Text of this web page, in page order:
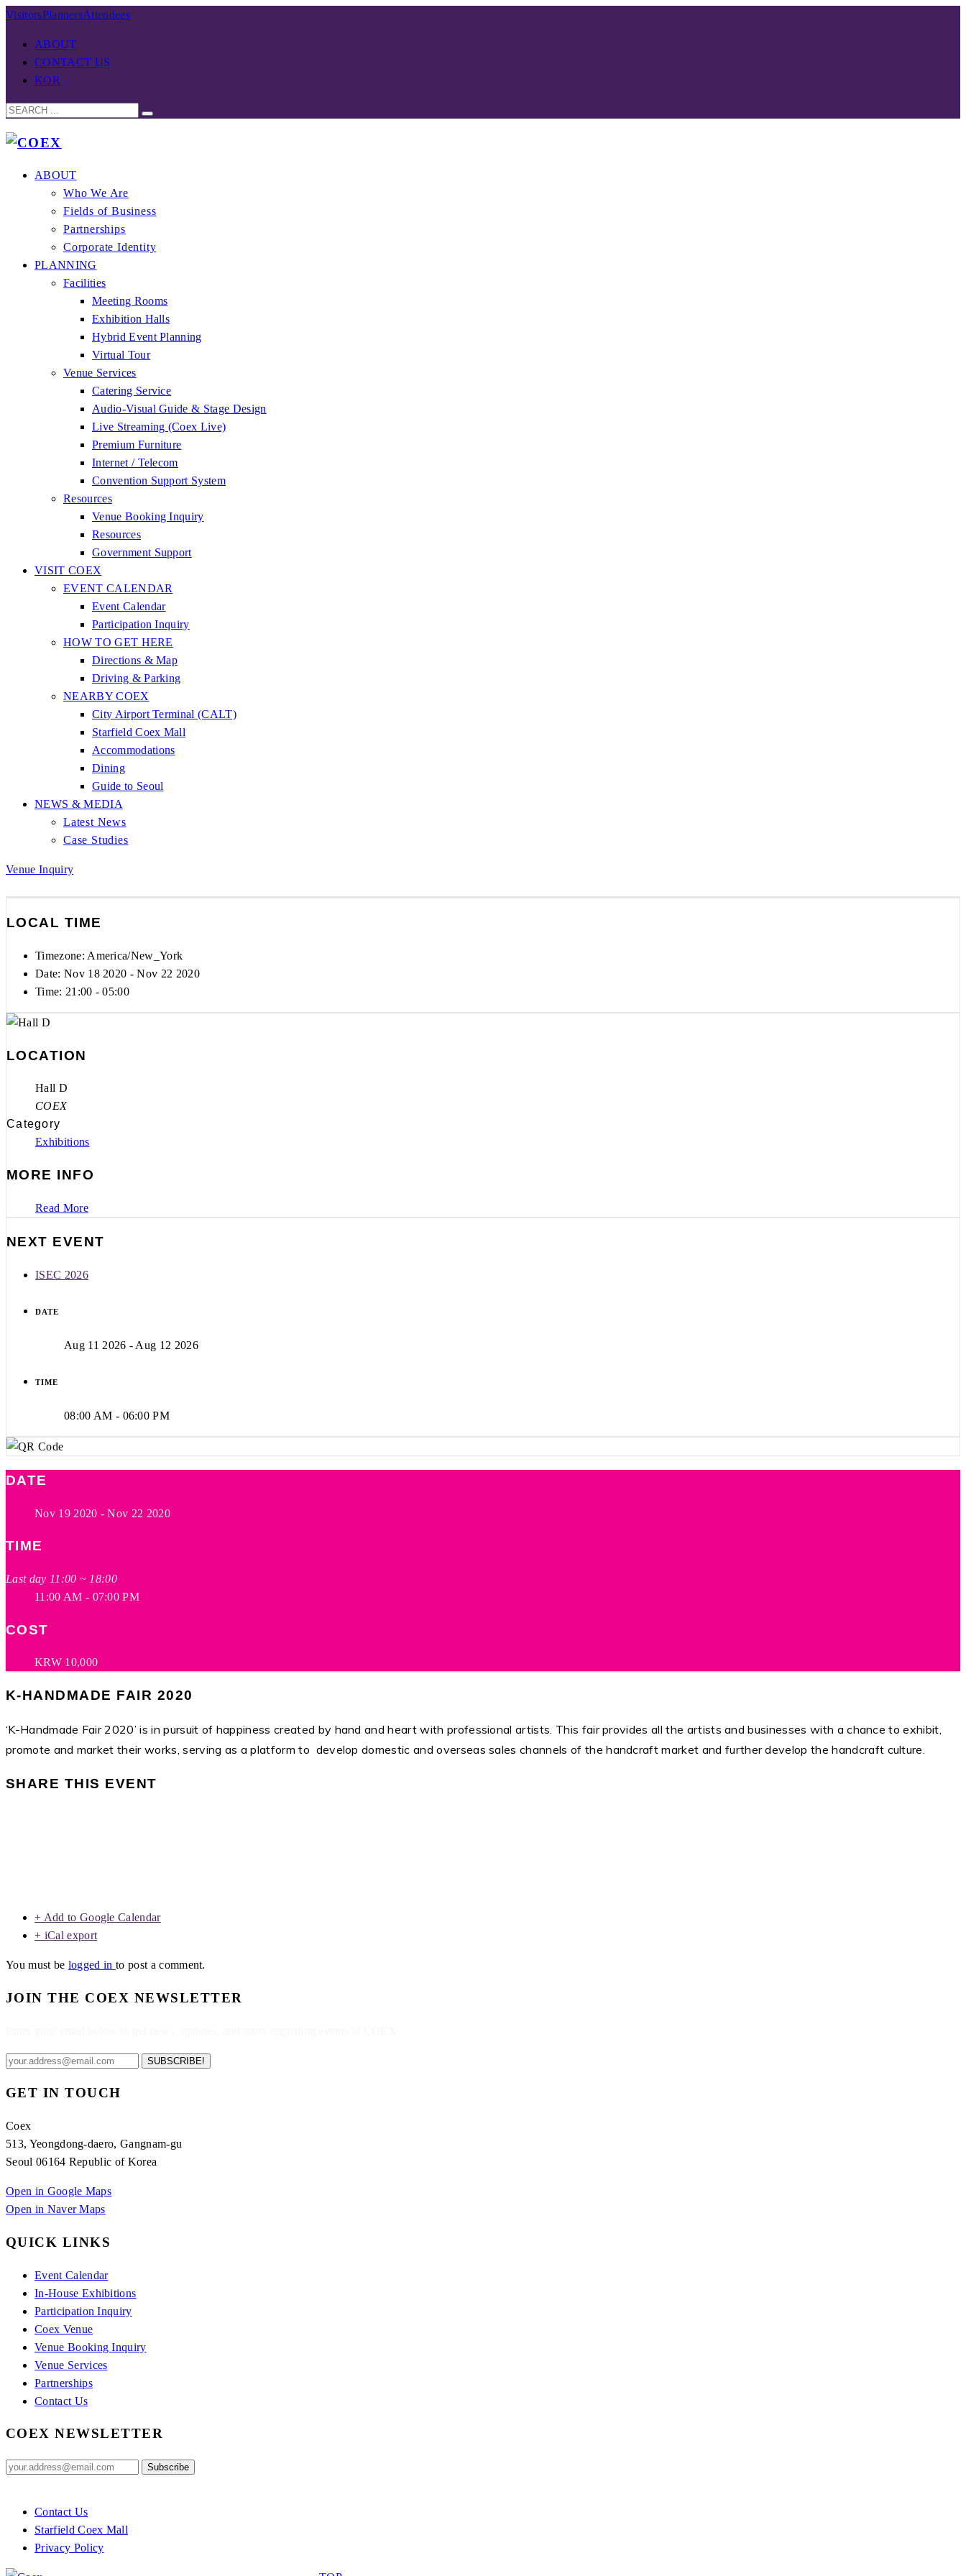
VisitorsPlannersAttendees
ABOUT
CONTACT US
KOR
ABOUT
Who We Are
Fields of Business
Partnerships
Corporate Identity
PLANNING
Facilities
Meeting Rooms
Exhibition Halls
Hybrid Event Planning
Virtual Tour
Venue Services
Catering Service
Audio-Visual Guide & Stage Design
Live Streaming (Coex Live)
Premium Furniture
Internet / Telecom
Convention Support System
Resources
Venue Booking Inquiry
Resources
Government Support
VISIT COEX
EVENT CALENDAR
Event Calendar
Participation Inquiry
HOW TO GET HERE
Directions & Map
Driving & Parking
NEARBY COEX
City Airport Terminal (CALT)
Starfield Coex Mall
Accommodations
Dining
Guide to Seoul
NEWS & MEDIA
Latest News
Case Studies
Venue Inquiry
LOCAL TIME
Timezone: America/New_York
Date: Nov 18 2020 - Nov 22 2020
Time: 21:00 - 05:00
LOCATION
Hall D
COEX
Category
Exhibitions
MORE INFO
Read More
NEXT EVENT
ISEC 2026
DATE
Aug 11 2026 - Aug 12 2026
TIME
08:00 AM - 06:00 PM
DATE
Nov 19 2020 - Nov 22 2020
TIME
Last day 11:00 ~ 18:00
11:00 AM - 07:00 PM
COST
KRW 10,000
K-HANDMADE FAIR 2020
‘K-Handmade Fair 2020’ is in pursuit of happiness created by hand and heart with professional artists. This fair provides all the artists and businesses with a chance to exhibit,
promote and market their works, serving as a platform to develop domestic and overseas sales channels of the handcraft market and further develop the handcraft culture.
SHARE THIS EVENT
+ Add to Google Calendar
+ iCal export
You must be logged into post a comment.
JOIN THE COEX NEWSLETTER
SUBSCRIBE!
GET IN TOUCH
Coex
513, Yeongdong-daero, Gangnam-gu
Seoul 06164 Republic of Korea
Open in Google Maps
Open in Naver Maps
QUICK LINKS
Event Calendar
In-House Exhibitions
Participation Inquiry
Coex Venue
Venue Booking Inquiry
Venue Services
Partnerships
Contact Us
COEX NEWSLETTER
Contact Us
Starfield Coex Mall
Privacy Policy